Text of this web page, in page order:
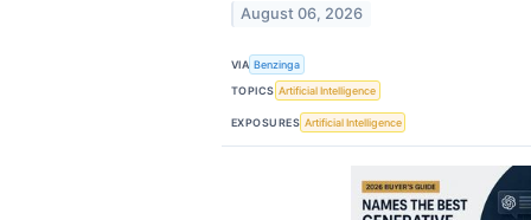
August 06, 2026
VIA Benzinga
TOPICS Artificial Intelligence
EXPOSURES Artificial Intelligence